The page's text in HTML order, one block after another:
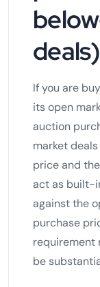
deals)
If you are
its open
auction
market
price and
act as built-
against the
purchase
requirement
be